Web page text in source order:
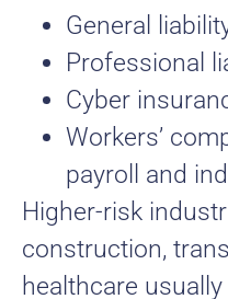
General
Professional
Cyber
Workers’
payroll and
Higher-risk
construction,
healthcare